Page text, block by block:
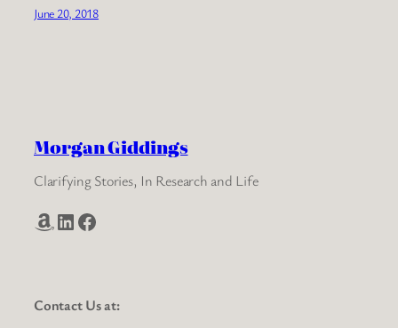
June 20, 2018
Morgan Giddings
Clarifying Stories, In Research and Life
Amazon LinkedIn Facebook
Contact Us at: